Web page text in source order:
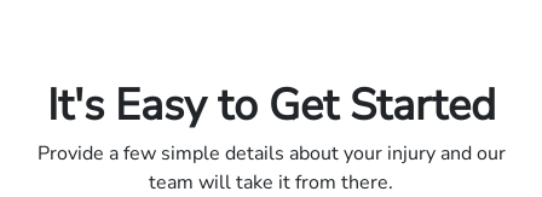
It's Easy to Get Started
Provide a few simple details about your injury and our
team will take it from there.